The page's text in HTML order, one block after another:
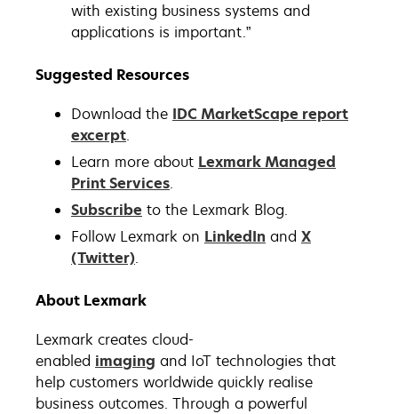
with existing business systems and
applications is important.”
Suggested Resources
Download the IDC MarketScape report
excerpt.
Learn more about Lexmark Managed
Print Services.
Subscribe to the Lexmark Blog.
Follow Lexmark on LinkedIn and X
(Twitter).
About Lexmark
Lexmark creates cloud-
enabled imaging and IoT technologies that
help customers worldwide quickly realise
business outcomes. Through a powerful